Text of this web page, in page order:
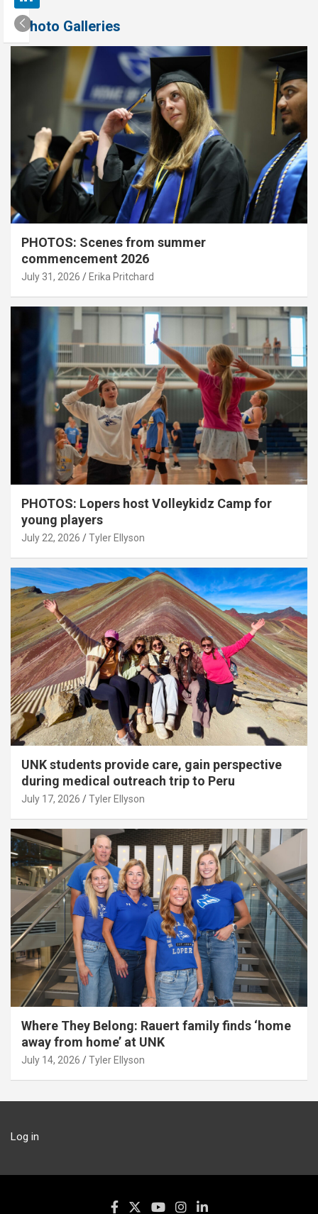
Photo Galleries
PHOTOS: Scenes from summer
commencement 2026
July 31, 2026 Erika Pritchard
PHOTOS: Lopers host Volleykidz Camp for
young players
July 22, 2026 Tyler Ellyson
UNK students provide care, gain perspective
during medical outreach trip to Peru
July 17, 2026 Tyler Ellyson
Where They Belong: Rauert family finds ‘home
away from home’ at UNK
July 14, 2026 Tyler Ellyson
Log in